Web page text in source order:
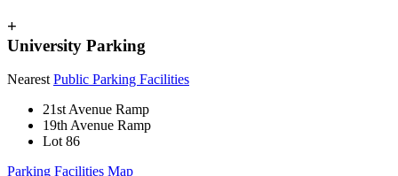
+
University Parking
NearestPublic Parking Facilities
21st Avenue Ramp
19th Avenue Ramp
Lot 86
Parking Facilities Map